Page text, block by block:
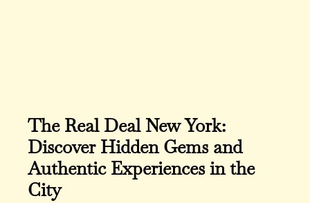
The Real Deal New York:
Discover Hidden Gems and
Authentic Experiences in the
City